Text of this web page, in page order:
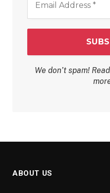
Address
We don’t spam!
ABOUT US